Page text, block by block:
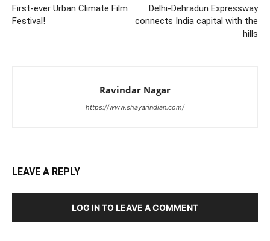
First-ever Urban Climate Film
Festival!
Delhi-Dehradun Expressway
connects India capital with the
hills
Ravindar Nagar
https://www.shayarindian.com/
LEAVE A REPLY
LOG IN TO LEAVE A COMMENT